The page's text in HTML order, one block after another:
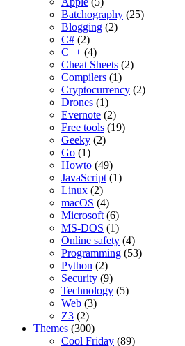
Batchography (25)
Blogging (2)
C# (2)
C++ (4)
Cheat Sheets (2)
Compilers (1)
Cryptocurrency (2)
Drones (1)
Evernote (2)
Free tools (19)
Geeky (2)
Go (1)
Howto (49)
JavaScript (1)
Linux (2)
macOS (4)
Microsoft (6)
MS-DOS (1)
Online safety (4)
Programming (53)
Python (2)
Security (9)
Technology (5)
Web (3)
Z3 (2)
Themes (300)
Cool Friday (89)